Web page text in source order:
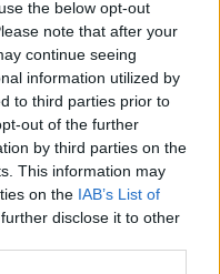
the below opt-out
note that after your
continue seeing
information utilized by
to third parties prior to
out of the further
by third parties on the
This information may
on the IAB’s List of
disclose it to other
of January, with
Dublin on the
here.
upcoming
ATHENSGREECE